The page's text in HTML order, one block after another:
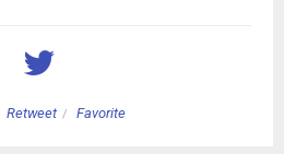
Retweet Favorite